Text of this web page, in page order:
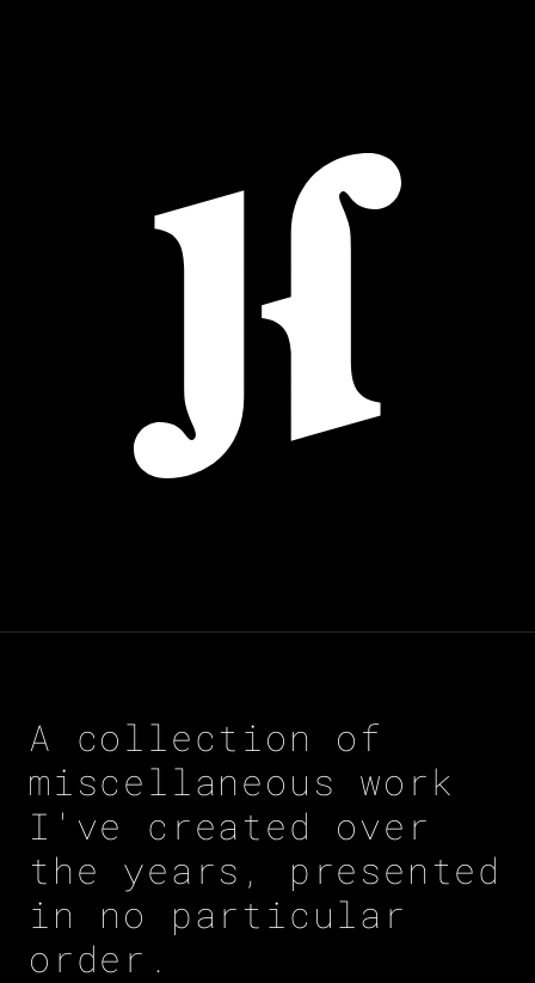
A collection of
miscellaneous work
I've created over
the years, presented
in no particular
order.